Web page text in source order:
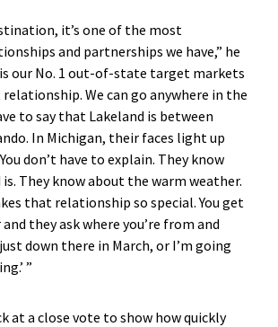
it’s one of the most
and partnerships we have,” he
is our No. 1 out-of-state target markets
We can go anywhere in the
to say that Lakeland is between
In Michigan, their faces light up
don’t have to explain. They know
They know about the warm weather.
that relationship so special. You get
they ask where you’re from and
just down there in March, or I’m going
”
at a close vote to show how quickly